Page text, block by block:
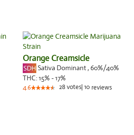
Orange Creamsicle
Sativa Dominant, 60%/40%
THC:15% - 17%
4.6 28votes| 10reviews